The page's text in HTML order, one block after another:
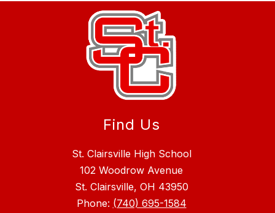
Find Us
St. Clairsville High School
102 Woodrow Avenue
St. Clairsville, OH 43950
Phone: (740) 695-1584